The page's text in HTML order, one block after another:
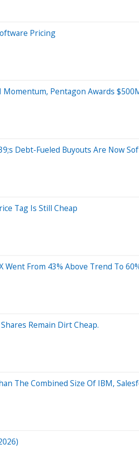
Pricing
Momentum, Pentagon Awards
Debt-Fueled Buyouts Are Now
Tag Is Still Cheap
Went From 43% Above Trend To
Remain Dirt Cheap.
The Combined Size Of IBM,